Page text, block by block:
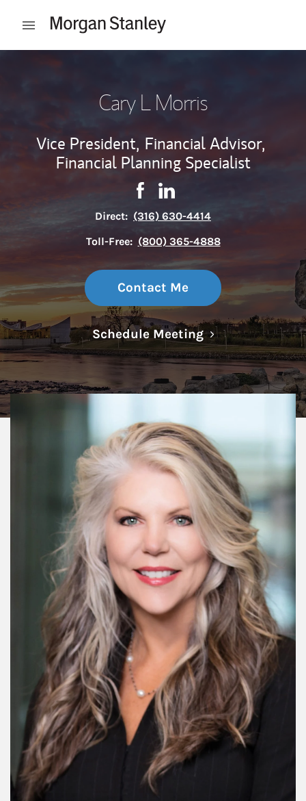
Open mobile menu
Cary L Morris
Vice President, Financial Advisor,
Financial Planning Specialist
Contact Cary L Morris via
Link Opens in New Tab
Direct: (316) 630-4414
Toll-Free: (800) 365-4888
Contact Me
Schedule MeetingLink Opens in